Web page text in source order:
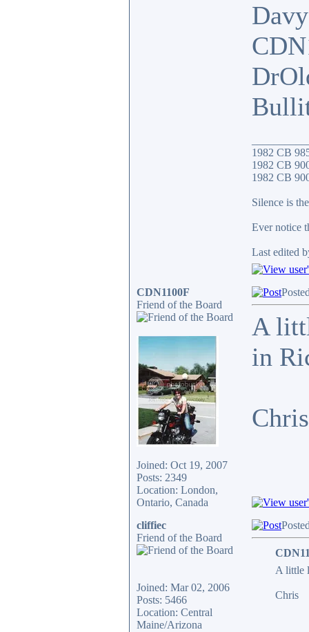
Davy
1982 CB
1982 CB
1982 CB
Silence is
Ever notice
Last edited
CDN1100F
Friend of the Board
Joined: Oct 19, 2007
Posts: 2349
Location: London,
Ontario, Canada
A
in
Chris
cliffiec
Friend of the Board
Joined: Mar 02, 2006
Posts: 5466
Location: Central
Maine/Arizona
A little
Chris